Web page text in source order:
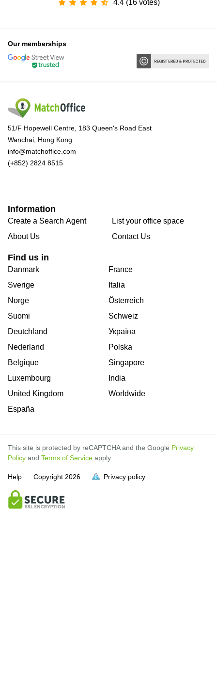
4.4 (16 votes)
Our memberships
51/F Hopewell Centre, 183 Queen's Road East
Wanchai, Hong Kong
info@matchoffice.com
(+852) 2824 8515
Information
Create a Search Agent
About Us
List your office space
Contact Us
Find us in
Danmark
Sverige
Norge
Suomi
Deutchland
Nederland
Belgique
Luxembourg
United Kingdom
España
France
Italia
Österreich
Schweiz
Україна
Polska
Singapore
India
Worldwide
This site is protected by reCAPTCHA and the Google Privacy
Policy and Terms of Service apply.
Help Copyright 2026 Privacy policy